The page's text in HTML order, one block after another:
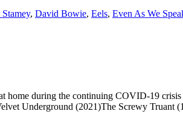
, David Bowie, Eels, Even As We
during the continuing COVID-19
Underground (2021)The Screwy Truant